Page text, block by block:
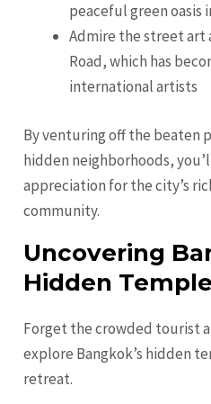
peaceful green
Admire the street art
Road, which has
international artists
By venturing off the beaten
hidden neighborhoods,
appreciation for the city’s
community.
Uncovering
Hidden
Forget the crowded tourist
explore Bangkok’s hidden
retreat.